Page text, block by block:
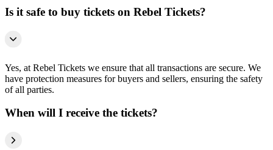
Is it safe to buy tickets on Rebel Tickets?
Yes, at Rebel Tickets we ensure that all transactions are secure. We
have protection measures for buyers and sellers, ensuring the safety
of all parties.
When will I receive the tickets?